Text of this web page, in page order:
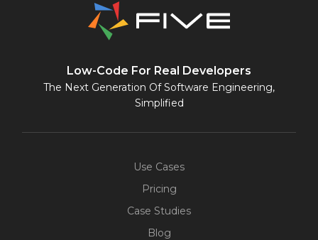
Low-Code For Real Developers
The Next Generation Of Software Engineering,
Simplified
Use Cases
Pricing
Case Studies
Blog